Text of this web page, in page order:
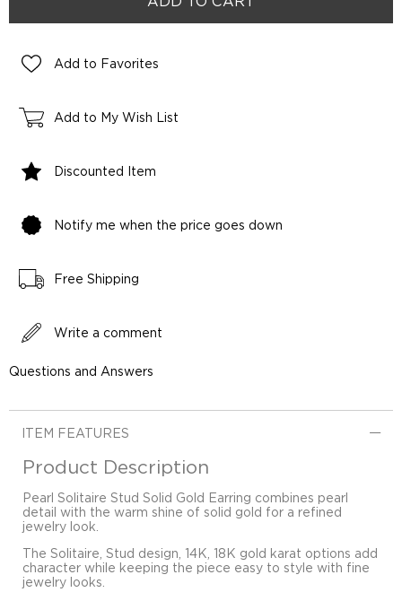
Add to Favorites
Add to My Wish List
Discounted Item
Notify me when the price goes down
Free Shipping
Write a comment
Questions and Answers
ITEM FEATURES
Product Description
Pearl Solitaire Stud Solid Gold Earring combines pearl
detail with the warm shine of solid gold for a refined
jewelry look.
The Solitaire, Stud design, 14K, 18K gold karat options add
character while keeping the piece easy to style with fine
jewelry looks.